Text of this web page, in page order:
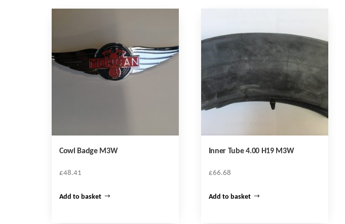
Cowl Badge M3W
£48.41
Add to basket
Inner Tube 4.00 H19 M3W
£66.68
Add to basket